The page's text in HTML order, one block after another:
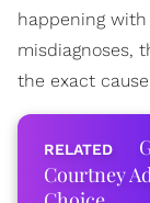
happening
misdiagnoses,
the exact
Courtney